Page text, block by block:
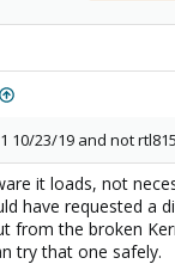
10/23/19 and not
it loads, not
have requested a
from the broken
try that one safely.